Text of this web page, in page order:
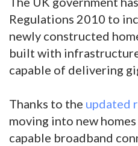
Regulations 2010 to
newly constructed
built with
capable of delivering
Thanks to the updated
moving into new
capable broadband